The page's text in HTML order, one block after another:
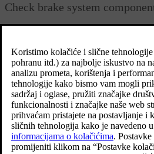
Ažurirano 27. 10. 2020.
Check brake system
service intervals as specified in the
After replacing brake linings and brake
adapted after they have been "worn
kilometres (miles). Compensate for the
depressing the brake pedal harder.
brake linings that are approved for your